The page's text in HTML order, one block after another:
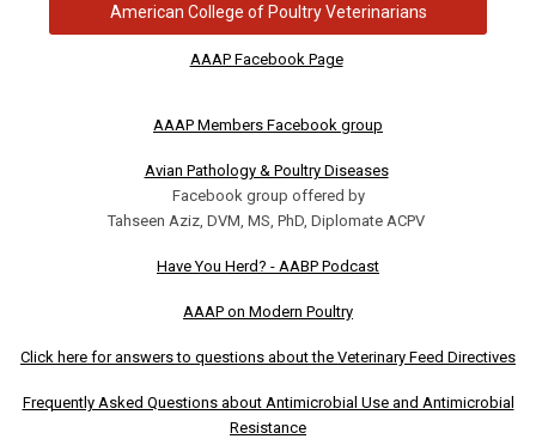
American College of Poultry Veterinarians
AAAP Facebook Page
AAAP Members Facebook group
Avian Pathology & Poultry Diseases
Facebook group offered by
Tahseen Aziz, DVM, MS, PhD, Diplomate ACPV
Have You Herd? - AABP Podcast
AAAP on Modern Poultry
Click here for answers to questions about the Veterinary Feed Directives
Frequently Asked Questions about Antimicrobial Use and Antimicrobial
Resistance